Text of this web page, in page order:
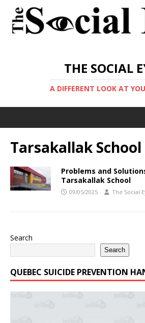
THE SOCIAL
A DIFFERENT LOOK AT
Tarsakallak School
Problems and
Tarsakallak School
09/05/2025 The Social
Search
Search
QUEBEC SUICIDE PREVENTION